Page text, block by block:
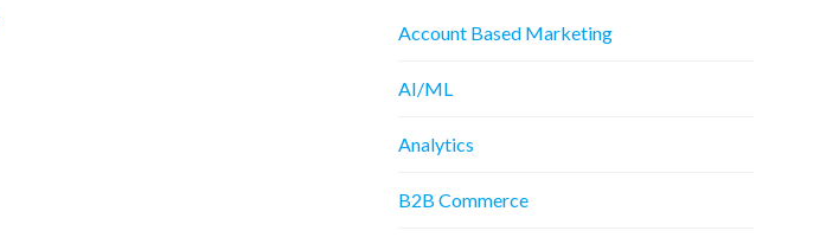
Account Based Marketing
AI/ML
Analytics
B2B Commerce